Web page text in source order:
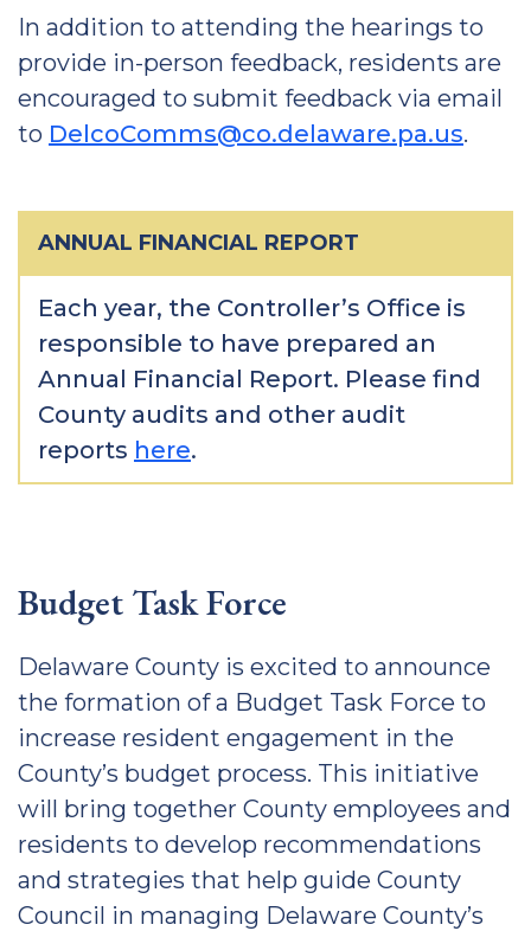
In addition to attending the hearings to
provide in-person feedback, residents are
encouraged to submit feedback via email
to DelcoComms@co.delaware.pa.us.
ANNUAL FINANCIAL REPORT
Each year, the Controller’s Office is
responsible to have prepared an
Annual Financial Report. Please find
County audits and other audit
reports here.
Budget Task Force
Delaware County is excited to announce
the formation of a Budget Task Force to
increase resident engagement in the
County’s budget process. This initiative
will bring together County employees and
residents to develop recommendations
and strategies that help guide County
Council in managing Delaware County’s